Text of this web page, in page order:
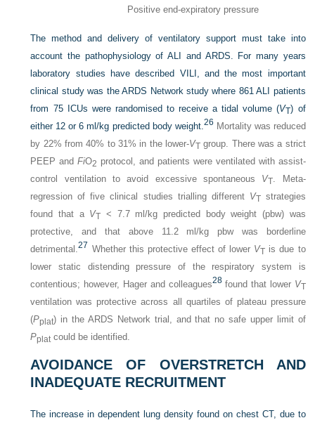
Positive end-expiratory pressure
The method and delivery of ventilatory support must take into
account the pathophysiology of ALI and ARDS. For many years
laboratory studies have described VILI, and the most important
clinical study was the ARDS Network study where 861 ALI patients
from 75 ICUs were randomised to receive a tidal volume (VT) of
either 12 or 6 ml/kg predicted body weight. 26 Mortality was reduced
by 22% from 40% to 31% in the lower-VTgroup. There was a strict
PEEP andFiO2 protocol, and patients were ventilated with assist-
control ventilation to avoid excessive spontaneous VT . Meta-
regression of five clinical studies trialling different VTstrategies
found that a VT < 7.7 ml/kg predicted body weight (pbw) was
protective, and that above 11.2 ml/kg pbw was borderline
detrimental.27 Whether this protective effect of lower VT is due to
lower static distending pressure of the respiratory system is
contentious; however, Hager and colleagues28found that lower VT
ventilation was protective across all quartiles of plateau pressure
(Pplat) in the ARDS Network trial, and that no safe upper limit of
Pplat could be identified.
AVOIDANCE OF OVERSTRETCH AND
INADEQUATE RECRUITMENT
The increase in dependent lung density found on chest CT, due to